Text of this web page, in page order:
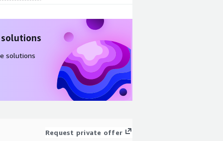
solutions
Request private offer